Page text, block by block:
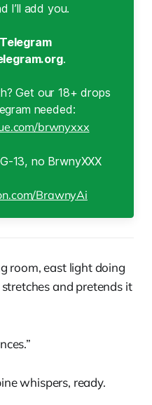
I’ll add you.
Telegram
.
Get our 18+ drops
needed:
brwnyxxx
13, no BrwnyXXX
BrawnyAi
room, east light doing
and pretends it
whispers, ready.